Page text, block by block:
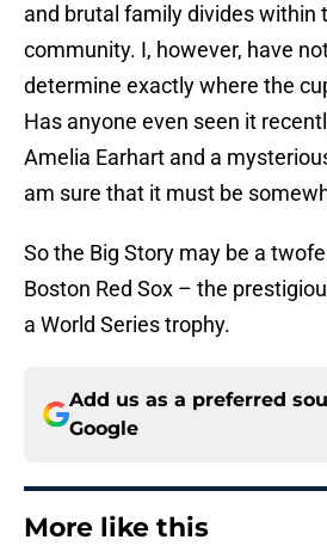
and brutal family divides within
community. I, however, have
determine exactly where the
Has anyone even seen it
Amelia Earhart and a
am sure that it must be
So the Big Story may be a
Boston Red Sox – the
a World Series trophy.
Add us as a preferred
Google
More like this